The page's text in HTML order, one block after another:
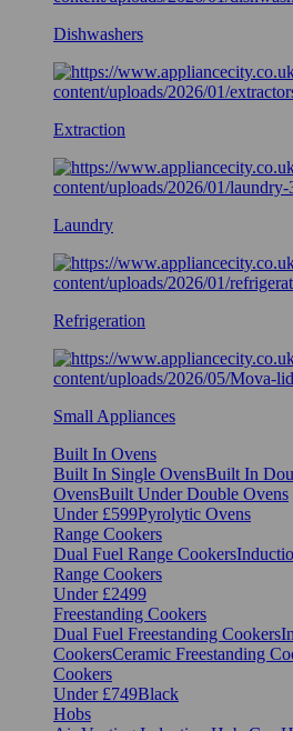
Dishwashers
Extraction
Laundry
Refrigeration
Small Appliances
Built In Ovens
Built In Single OvensBuilt In
OvensBuilt Under Double Ovens
Under £599Pyrolytic Ovens
Range Cookers
Dual Fuel Range Cookers
Range Cookers
Under £2499
Freestanding Cookers
Dual Fuel Freestanding Cookers
CookersCeramic Freestanding
Cookers
Under £749Black
Hobs